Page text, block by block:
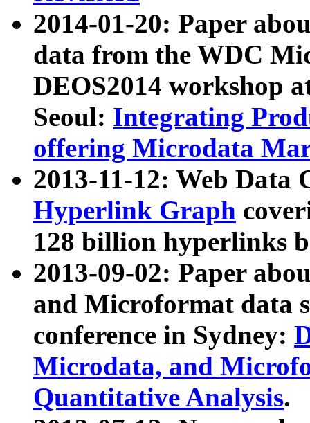
2014-01-20: Paper
data from the WDC
DEOS2014 workshop
Seoul: Integrating
offering Microdata
2013-11-12: Web Data
Hyperlink Graph
128 billion hyperlinks
2013-09-02: Paper
and Microformat data
conference in Sydney:
Microdata, and
Quantitative Analysis.